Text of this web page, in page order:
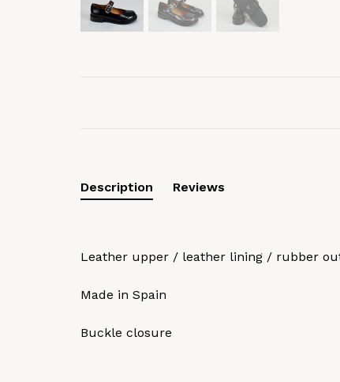
Description Reviews
Leather upper / leather lining / rubber
Made in Spain
Buckle closure